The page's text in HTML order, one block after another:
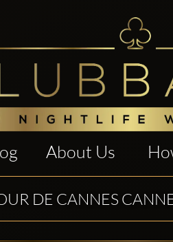
About Us
DE CANNES